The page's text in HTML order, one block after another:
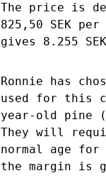
The price is
825,50 SEK
gives 8.255
Ronnie has
used for this
year-old pine
They will
normal age
the margin is